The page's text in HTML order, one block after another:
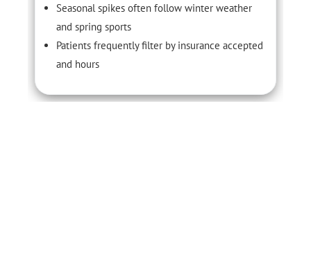
Seasonal spikes often follow winter weather
and spring sports
Patients frequently filter by insurance accepted
and hours